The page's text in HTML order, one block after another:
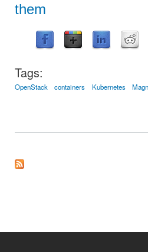
them
Tags:
OpenStack containers Kubernetes